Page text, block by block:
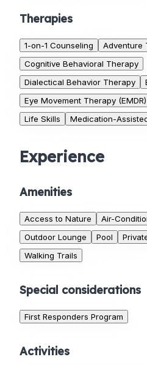
Therapies
1-on-1 Counseling
Adventure
Cognitive Behavioral Therapy
Dialectical Behavior Therapy
Eye Movement Therapy (EMDR)
Life Skills
Medication-
Experience
Amenities
Access to Nature Air-
Outdoor Lounge
Pool
Walking Trails
Special considerations
First Responders Program
Activities